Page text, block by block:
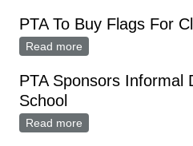
PTA To Buy Flags For
Read more
PTA Sponsors Informal
School
Read more